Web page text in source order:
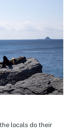
locals do their